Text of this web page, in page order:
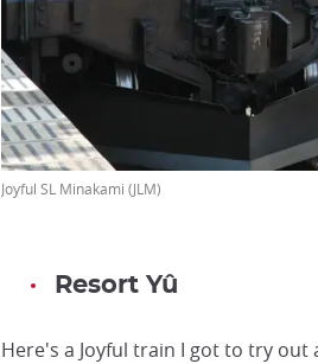
Joyful SL Minakami (JLM)
Resort Yû
Here's a Joyful train I got to try out